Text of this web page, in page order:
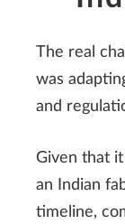
The real
was
and
Given that
an Indian
timeline,